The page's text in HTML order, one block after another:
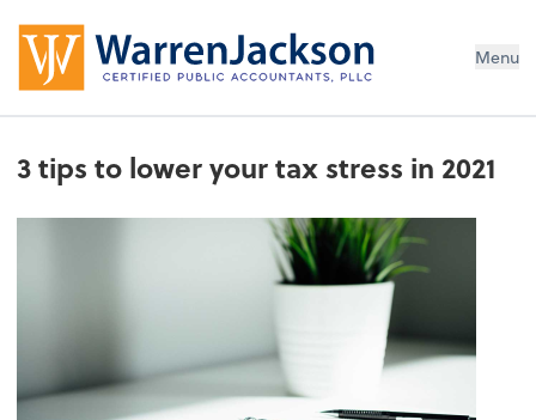
Menu
3 tips to lower your tax stress in 2021